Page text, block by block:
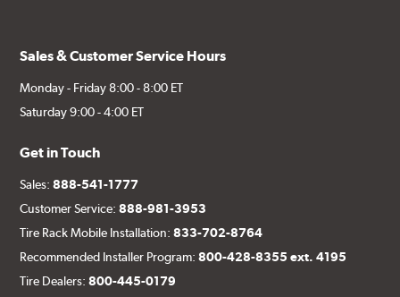
Sales & Customer Service Hours
Monday - Friday 8:00 - 8:00 ET
Saturday 9:00 - 4:00 ET
Get in Touch
Sales:888-541-1777
Customer Service:888-981-3953
Tire Rack Mobile Installation:833-702-8764
Recommended Installer Program:800-428-8355 ext. 4195
Tire Dealers:800-445-0179